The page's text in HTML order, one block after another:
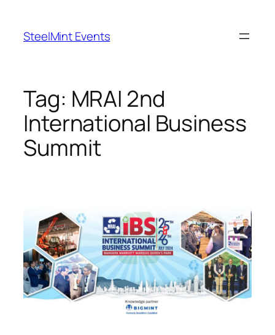
content
SteelMint Events
Tag: MRAI 2nd
International Business
Summit